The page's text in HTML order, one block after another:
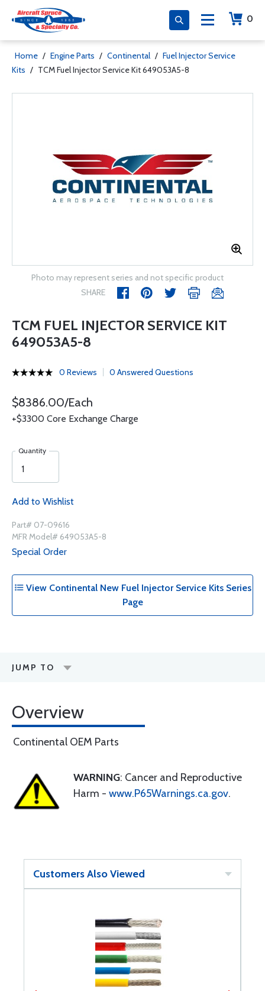
0
Home / Engine Parts / Continental / Fuel Injector Service
Kits / TCM Fuel Injector Service Kit 649053A5-8
Photo may represent series and not specific product
SHARE
TCM FUEL INJECTOR SERVICE KIT
649053A5-8
0 Reviews 0 Answered Questions
$8386.00/Each
+$3300 Core Exchange Charge
Quantity
Add to Wishlist
Part# 07-09616
MFR Model# 649053A5-8
Special Order
View Continental New Fuel Injector Service Kits Series
Page
JUMP TO
Overview
Continental OEM Parts
WARNING: Cancer and Reproductive
Harm - www.P65Warnings.ca.gov.
Customers Also Viewed